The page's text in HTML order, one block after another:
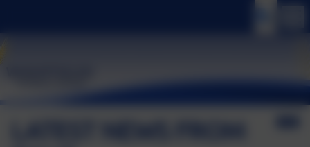
LATEST NEWS FROM